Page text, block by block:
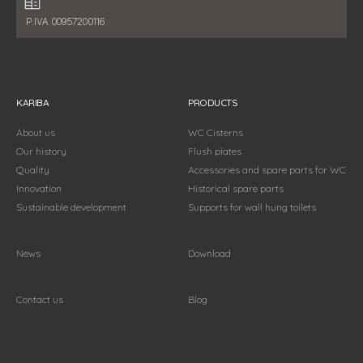
Fiscal data:
P.IVA 00957200116
KARIBA
About us
Our history
Quality
Innovation
Sustainable development
PRODUCTS
WC Cisterns
Flush plates
Accessories and spare parts for WC
Historical spare parts
Supports for wall hung toilets
News Download
Contact us Blog